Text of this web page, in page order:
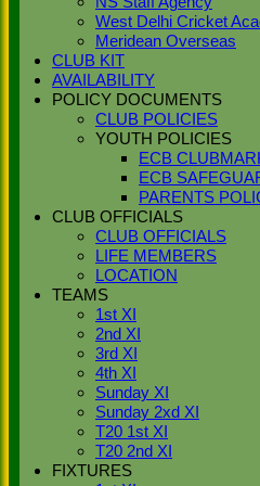
West Delhi Cricket
Meridean Overseas
CLUB KIT
AVAILABILITY
POLICY DOCUMENTS
CLUB POLICIES
YOUTH POLICIES
ECB
ECB
PARENTS
CLUB OFFICIALS
CLUB OFFICIALS
LIFE MEMBERS
LOCATION
TEAMS
1st XI
2nd XI
3rd XI
4th XI
Sunday XI
Sunday 2xd XI
T20 1st XI
T20 2nd XI
FIXTURES
Irham
Mughal
10.0
Hasnaat
Ali
Najib
Khan
10.0
Columns Display
Show/Hide Columns and
NameOversMaidens
Back
Show rows with value that
Back Export
Stoke Green Cricket Club
Player
Name
Hash